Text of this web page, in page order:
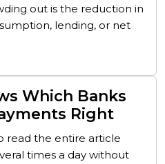
out is the reduction in
lending, or net
Which Banks
Right
read the entire article
times a day without